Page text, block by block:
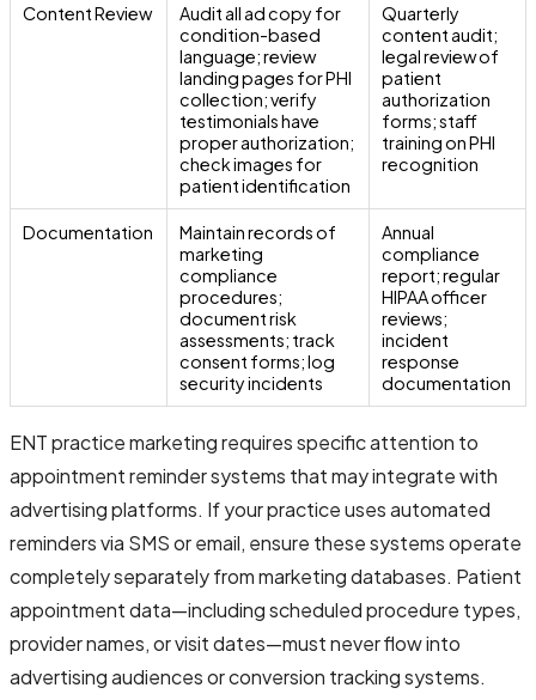
Content Review
Audit all ad copy for
condition-based
language; review
landing pages for PHI
collection; verify
testimonials have
proper authorization;
check images for
patient identification
Quarterly
content audit;
legal review of
patient
authorization
forms; staff
training on PHI
recognition
Documentation
Maintain records of
marketing
compliance
procedures;
document risk
assessments; track
consent forms; log
security incidents
Annual
compliance
report; regular
HIPAA officer
reviews;
incident
response
documentation
ENT practice marketing requires specific attention to
appointment reminder systems that may integrate with
advertising platforms. If your practice uses automated
reminders via SMS or email, ensure these systems operate
completely separately from marketing databases. Patient
appointment data—including scheduled procedure types,
provider names, or visit dates—must never flow into
advertising audiences or conversion tracking systems.